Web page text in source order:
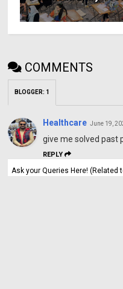
COMMENTS
BLOGGER: 1
Healthcare June 19,
give me solved past
REPLY
Ask your Queries Here! (Related